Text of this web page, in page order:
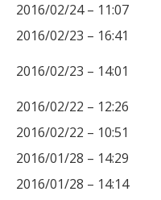
2016/02/24 – 11:07
2016/02/23 – 16:41
2016/02/23 – 14:01
2016/02/22 – 12:26
2016/02/22 – 10:51
2016/01/28 – 14:29
2016/01/28 – 14:14